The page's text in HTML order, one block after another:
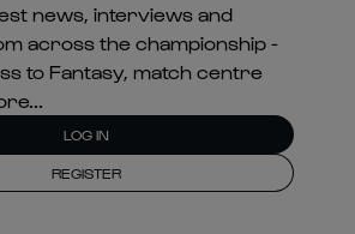
news, interviews and
across the championship -
to Fantasy, match centre
LOG IN
REGISTER